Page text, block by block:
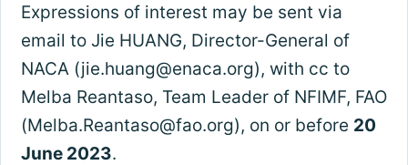
Expressions of interest may be sent via
email to Jie HUANG, Director-General of
NACA (jie.huang@enaca.org), with cc to
Melba Reantaso, Team Leader of NFIMF, FAO
(Melba.Reantaso@fao.org), on or before 20
June 2023.